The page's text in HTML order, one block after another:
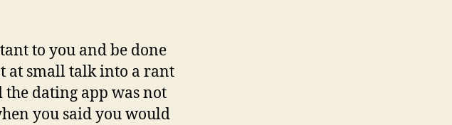
to you and be done
at small talk into a rant
the dating app was not
you said you would